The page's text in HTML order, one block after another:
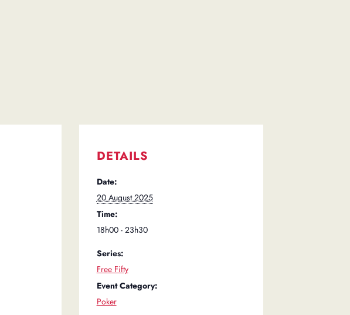
DETAILS
Date:
20 August 2025
Time:
18h00 - 23h30
Series:
Free Fifty
Event Category:
Poker